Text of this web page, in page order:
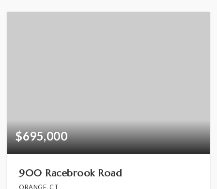
$695,000
900 Racebrook Road
ORANGE, CT